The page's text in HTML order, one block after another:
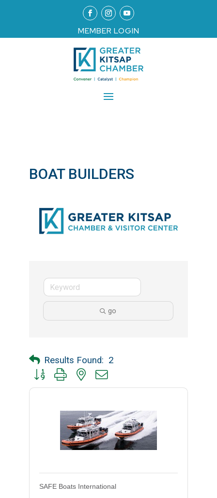
MEMBER LOGIN
BOAT BUILDERS
go
Results Found: 2
Button group with nested dropdown
SAFE Boats International